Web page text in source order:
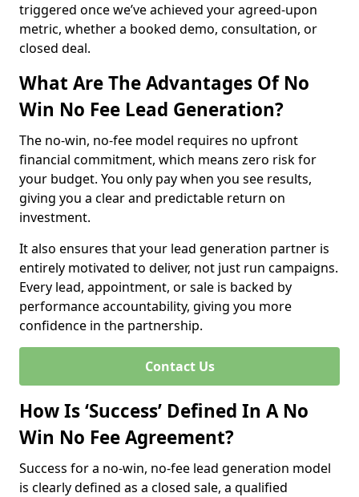
triggered once we’ve achieved your agreed-upon
metric, whether a booked demo, consultation, or
closed deal.
What Are The Advantages Of No
Win No Fee Lead Generation?
The no-win, no-fee model requires no upfront
financial commitment, which means zero risk for
your budget. You only pay when you see results,
giving you a clear and predictable return on
investment.
It also ensures that your lead generation partner is
entirely motivated to deliver, not just run campaigns.
Every lead, appointment, or sale is backed by
performance accountability, giving you more
confidence in the partnership.
Contact Us
How Is ‘Success’ Defined In A No
Win No Fee Agreement?
Success for a no-win, no-fee lead generation model
is clearly defined as a closed sale, a qualified